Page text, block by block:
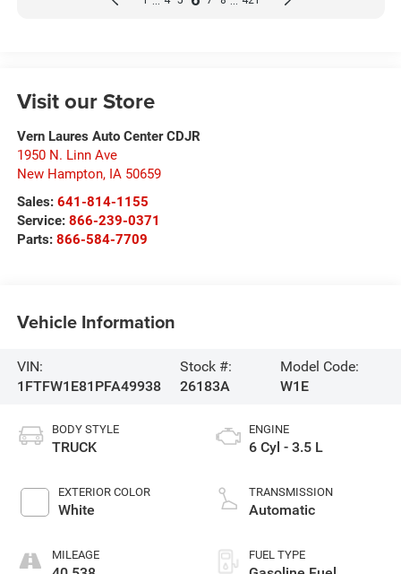
Visit our Store
Vern Laures Auto Center CDJR
1950 N. Linn Ave
New Hampton, IA 50659
Sales: 641-814-1155
Service: 866-239-0371
Parts: 866-584-7709
Vehicle Information
VIN:
1FTFW1E81PFA49938
Stock #:
26183A
Model Code:
W1E
BODY STYLE
TRUCK
EXTERIOR COLOR
White
MILEAGE
ENGINE
6 Cyl - 3.5 L
TRANSMISSION
Automatic
FUEL TYPE